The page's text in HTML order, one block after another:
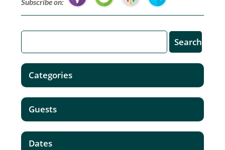
Subscribe on:
Categories
Guests
Dates